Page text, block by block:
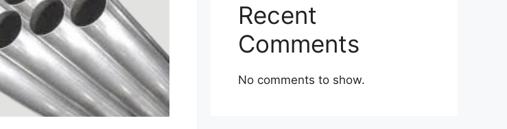
Recent
Comments
No comments to show.